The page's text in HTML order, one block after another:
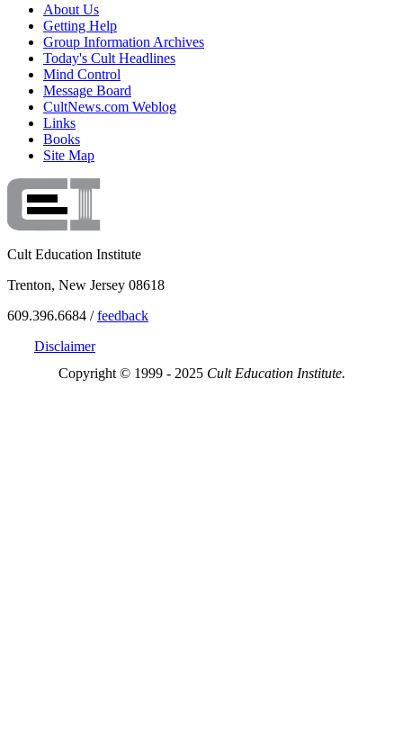
About Us
Getting Help
Group Information Archives
Today's Cult Headlines
Mind Control
Message Board
CultNews.com Weblog
Links
Books
Site Map
Cult Education Institute
Trenton, New Jersey 08618
609.396.6684 /feedback
Disclaimer
Copyright © 1999 - 2025 Cult Education Institute.